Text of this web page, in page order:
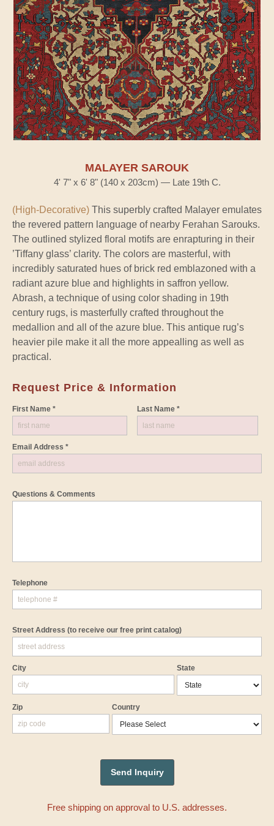
MALAYER SAROUK
4' 7" x 6' 8" (140 x 203cm) — Late 19th C.
(High-Decorative) This superbly crafted Malayer emulates
the revered pattern language of nearby Ferahan Sarouks.
The outlined stylized floral motifs are enrapturing in their
’Tiffany glass’ clarity. The colors are masterful, with
incredibly saturated hues of brick red emblazoned with a
radiant azure blue and highlights in saffron yellow.
Abrash, a technique of using color shading in 19th
century rugs, is masterfully crafted throughout the
medallion and all of the azure blue. This antique rug’s
heavier pile make it all the more appealling as well as
practical.
Request Price & Information
First Name * Last Name *
Email Address *
Questions & Comments
Telephone
Street Address (to receive our free print catalog)
City State
Zip Country
Free shipping on approval to U.S. addresses.